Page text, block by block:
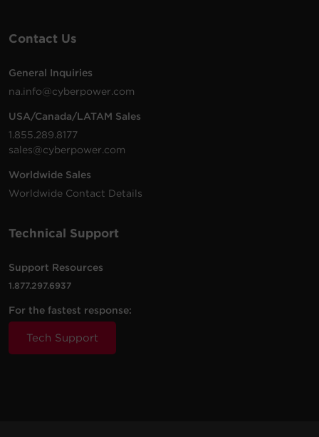
Contact Us
General Inquiries
na.info@cyberpower.com
USA/Canada/LATAM Sales
1.855.289.8177
sales@cyberpower.com
Worldwide Sales
Worldwide Contact Details
Technical Support
Support Resources
1.877.297.6937
For the fastest response:
Tech Support